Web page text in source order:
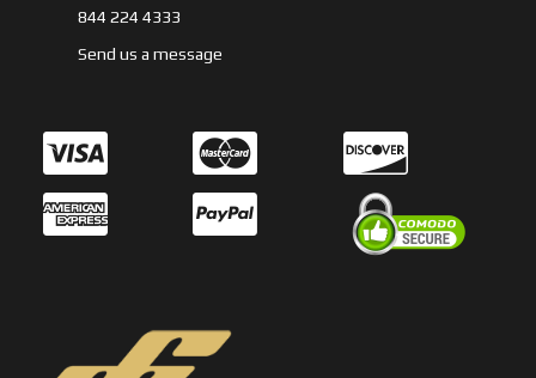
844 224 4333
Send us a message